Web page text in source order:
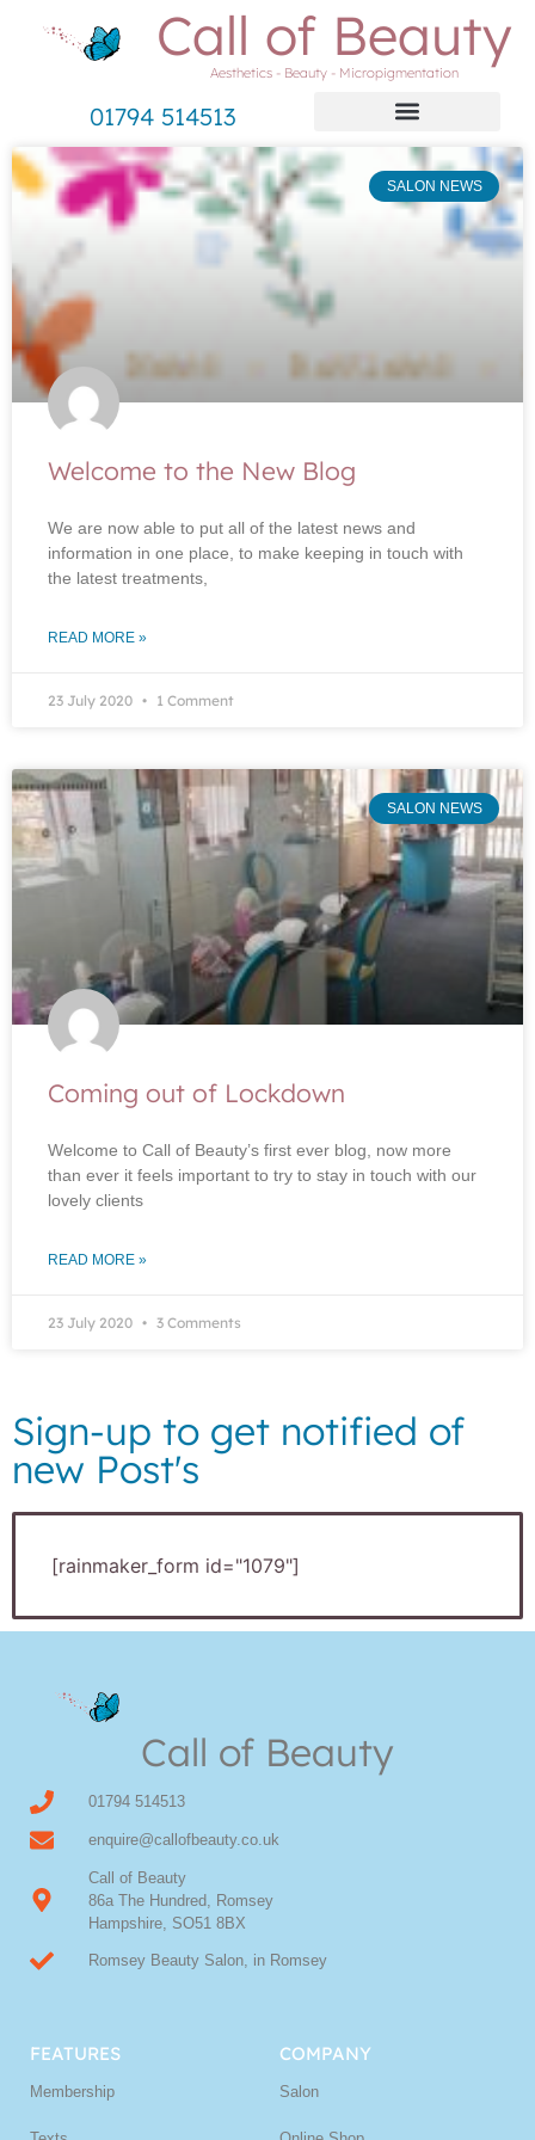
Call of Beauty
Aesthetics - Beauty - Micropigmentation
01794 514513
SALON NEWS
Welcome to the New Blog
We are now able to put all of the latest news and
information in one place, to make keeping in touch with
the latest treatments,
READ MORE »
23 July 2020 1 Comment
SALON NEWS
Coming out of Lockdown
Welcome to Call of Beauty’s first ever blog, now more
than ever it feels important to try to stay in touch with our
lovely clients
READ MORE »
23 July 2020 3 Comments
Sign-up to get notified of
new Post's
[rainmaker_form id="1079"]
Call of Beauty
01794 514513
enquire@callofbeauty.co.uk
Call of Beauty
86a The Hundred, Romsey
Hampshire, SO51 8BX
Romsey Beauty Salon, in Romsey
FEATURES
Membership
COMPANY
Salon